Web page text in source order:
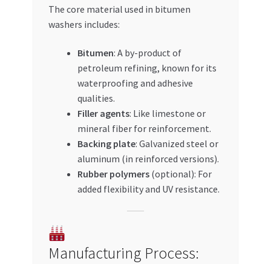
The core material used in bitumen
washers includes:
Bitumen: A by-product of
petroleum refining, known for its
waterproofing and adhesive
qualities.
Filler agents: Like limestone or
mineral fiber for reinforcement.
Backing plate: Galvanized steel or
aluminum (in reinforced versions).
Rubber polymers(optional): For
added flexibility and UV resistance.
Manufacturing Process: